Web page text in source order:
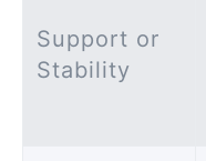
Support or
Stability